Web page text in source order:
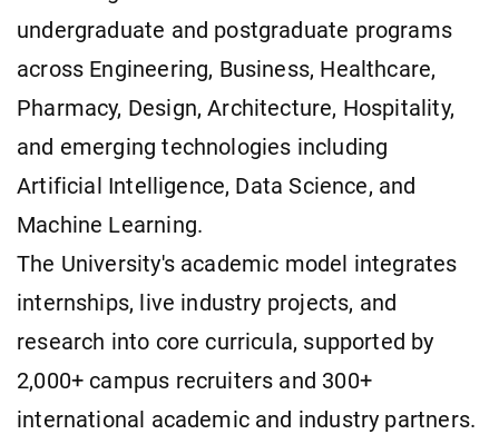
undergraduate and postgraduate programs
across Engineering, Business, Healthcare,
Pharmacy, Design, Architecture, Hospitality,
and emerging technologies including
Artificial Intelligence, Data Science, and
Machine Learning.
The University's academic model integrates
internships, live industry projects, and
research into core curricula, supported by
2,000+ campus recruiters and 300+
international academic and industry partners.